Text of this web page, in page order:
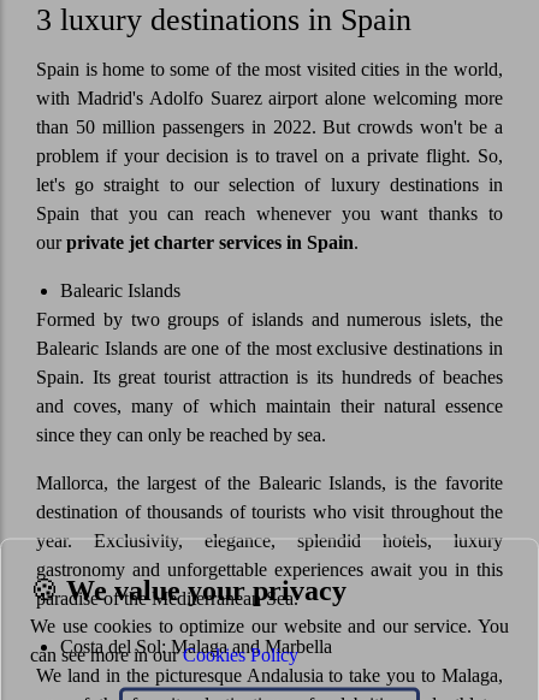
3 luxury destinations in Spain
Spain is home to some of the most visited cities in the world,
with Madrid's Adolfo Suarez airport alone welcoming more
than 50 million passengers in 2022. But crowds won't be a
problem if your decision is to travel on a private flight. So,
let's go straight to our selection of luxury destinations in
Spain that you can reach whenever you want thanks to
ourprivate jet charter services in Spain.
Balearic Islands
Formed by two groups of islands and numerous islets, the
Balearic Islands are one of the most exclusive destinations in
Spain. Its great tourist attraction is its hundreds of beaches
and coves, many of which maintain their natural essence
since they can only be reached by sea.
Mallorca, the largest of the Balearic Islands, is the favorite
destination of thousands of tourists who visit throughout the
year. Exclusivity, elegance, splendid hotels, luxury
gastronomy and unforgettable experiences await you in this
paradise of the Mediterranean Sea.
Costa del Sol: Malaga and Marbella
We land in the picturesque Andalusia to take you to Malaga,
🍪We value your privacy
We use cookies to optimize our website and our service. You
can see more in ourCookies Policy